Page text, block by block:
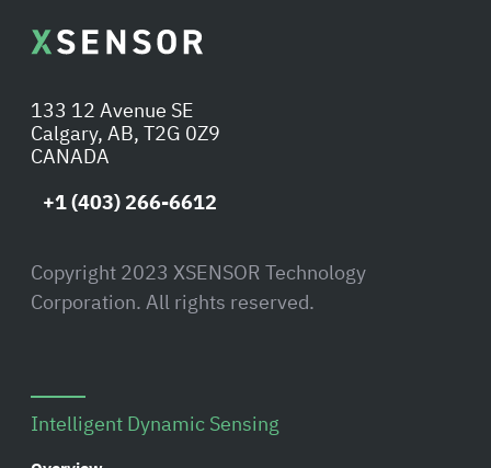
133 12 Avenue SE
Calgary, AB, T2G 0Z9
CANADA
+1 (403) 266-6612
Copyright 2023 XSENSOR Technology
Corporation. All rights reserved.
Intelligent Dynamic Sensing